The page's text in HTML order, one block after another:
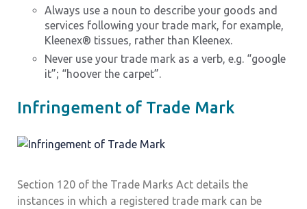
Always use a noun to describe your goods and
services following your trade mark, for example,
Kleenex® tissues, rather than Kleenex.
Never use your trade mark as a verb, e.g. “google
it”; “hoover the carpet”.
Infringement of Trade Mark
Section 120 of the Trade Marks Act details the
instances in which a registered trade mark can be